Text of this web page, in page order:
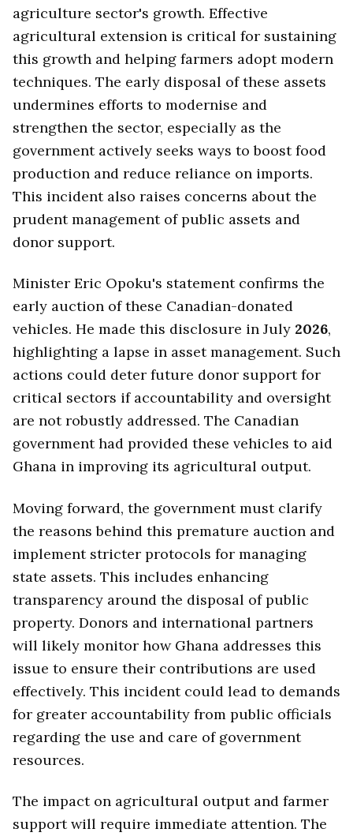
agriculture sector's growth. Effective
agricultural extension is critical for sustaining
this growth and helping farmers adopt modern
techniques. The early disposal of these assets
undermines efforts to modernise and
strengthen the sector, especially as the
government actively seeks ways to boost food
production and reduce reliance on imports.
This incident also raises concerns about the
prudent management of public assets and
donor support.
Minister Eric Opoku's statement confirms the
early auction of these Canadian-donated
vehicles. He made this disclosure in July 2026,
highlighting a lapse in asset management. Such
actions could deter future donor support for
critical sectors if accountability and oversight
are not robustly addressed. The Canadian
government had provided these vehicles to aid
Ghana in improving its agricultural output.
Moving forward, the government must clarify
the reasons behind this premature auction and
implement stricter protocols for managing
state assets. This includes enhancing
transparency around the disposal of public
property. Donors and international partners
will likely monitor how Ghana addresses this
issue to ensure their contributions are used
effectively. This incident could lead to demands
for greater accountability from public officials
regarding the use and care of government
resources.
The impact on agricultural output and farmer
support will require immediate attention. The